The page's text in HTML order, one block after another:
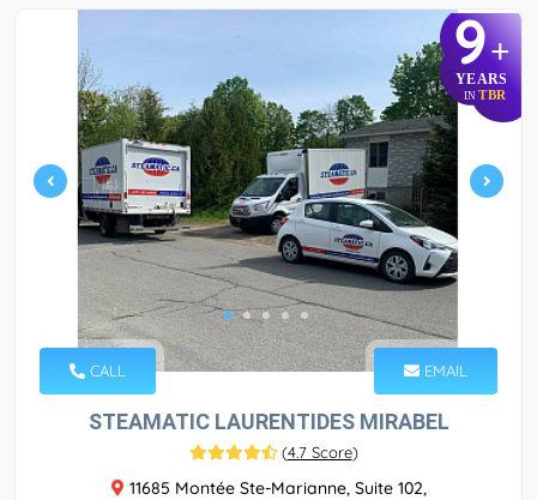
9+
YEARS
IN TBR
CALL EMAIL
STEAMATIC LAURENTIDES MIRABEL
(4.7 Score)
11685 Montée Ste-Marianne, Suite 102,